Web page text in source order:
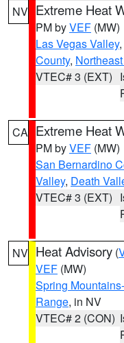
NV Extreme Heat
PM byVEF (MW)
Las Vegas Valley,
County,
VTEC# 3 (EXT)
CA Extreme Heat
PM byVEF (MW)
San Bernardino
Valley, Death
VTEC# 3 (EXT)
NV Heat Advisory (
VEF (MW)
Spring
Range, in NV
VTEC# 2 (CON)